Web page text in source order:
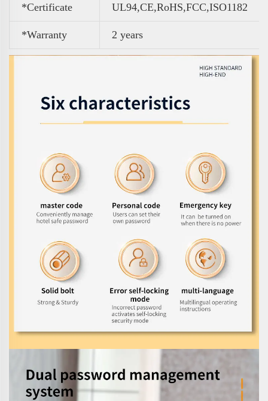
*Certificate UL94,CE,RoHS,FCC,ISO1182
*Warranty 2 years